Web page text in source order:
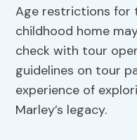
Age restrictions for
childhood home
check with tour
guidelines on tour
experience of
Marley’s legacy.